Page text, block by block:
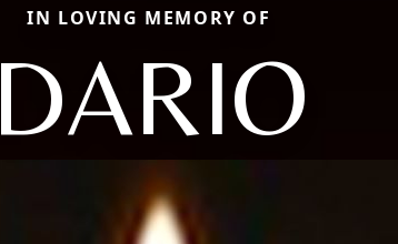
IN LOVING MEMORY OF
DARIO